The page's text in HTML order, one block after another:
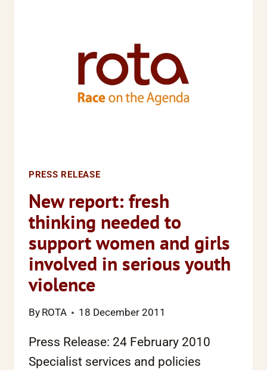
A
NEW
ERA
OF
PRESS RELEASE
New report: fresh
thinking needed to
support women and girls
involved in serious youth
violence
By ROTA 18 December 2011
Press Release: 24 February 2010
Specialist services and policies